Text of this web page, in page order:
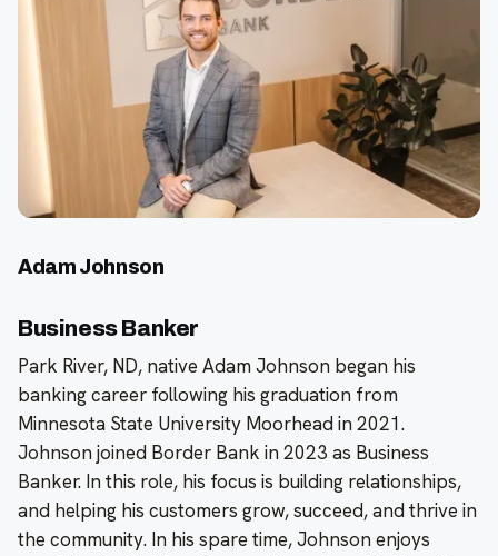
Adam Johnson
Business Banker
Park River, ND, native Adam Johnson began his
banking career following his graduation from
Minnesota State University Moorhead in 2021.
Johnson joined Border Bank in 2023 as Business
Banker. In this role, his focus is building relationships,
and helping his customers grow, succeed, and thrive in
the community. In his spare time, Johnson enjoys